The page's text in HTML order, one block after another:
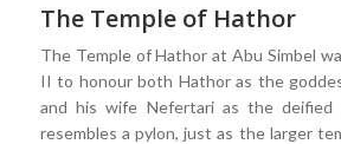
The Temple of Hathor
The Temple of Hathor at Abu Simbel
II to honour both Hathor as the
and his wife Nefertari as the deified
resembles a pylon, just as the larger